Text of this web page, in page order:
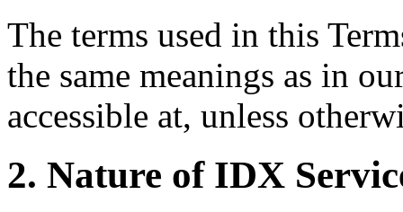
The terms used in this
the same meanings as in
accessible at, unless
2. Nature of IDX